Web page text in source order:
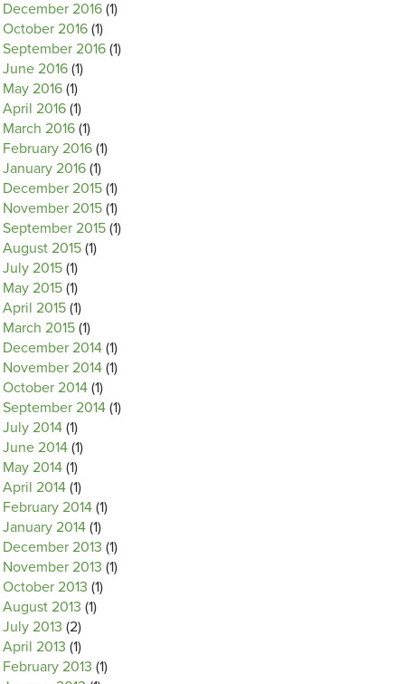
December 2016 (1)
October 2016 (1)
September 2016 (1)
June 2016 (1)
May 2016 (1)
April 2016 (1)
March 2016 (1)
February 2016 (1)
January 2016 (1)
December 2015 (1)
November 2015 (1)
September 2015 (1)
August 2015 (1)
July 2015 (1)
May 2015 (1)
April 2015 (1)
March 2015 (1)
December 2014 (1)
November 2014 (1)
October 2014 (1)
September 2014 (1)
July 2014 (1)
June 2014 (1)
May 2014 (1)
April 2014 (1)
February 2014 (1)
January 2014 (1)
December 2013 (1)
November 2013 (1)
October 2013 (1)
August 2013 (1)
July 2013 (2)
April 2013 (1)
February 2013 (1)